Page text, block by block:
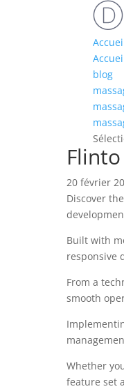
blog
20 février
Discover
Built with
responsive
From a
smooth
Whether
feature set